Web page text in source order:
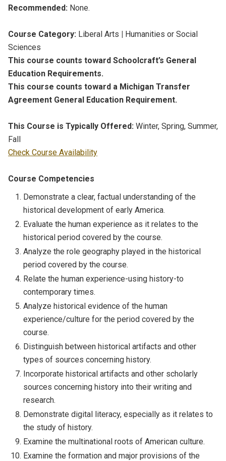
Recommended: None.
Course Category: Liberal Arts | Humanities or Social
Sciences
This course counts toward Schoolcraft’s General
Education Requirements.
This course counts toward a Michigan Transfer
Agreement General Education Requirement.
This Course is Typically Offered: Winter, Spring, Summer,
Fall
Check Course Availability
Course Competencies
Demonstrate a clear, factual understanding of the
historical development of early America.
Evaluate the human experience as it relates to the
historical period covered by the course.
Analyze the role geography played in the historical
period covered by the course.
Relate the human experience-using history-to
contemporary times.
Analyze historical evidence of the human
experience/culture for the period covered by the
course.
Distinguish between historical artifacts and other
types of sources concerning history.
Incorporate historical artifacts and other scholarly
sources concerning history into their writing and
research.
Demonstrate digital literacy, especially as it relates to
the study of history.
Examine the multinational roots of American culture.
Examine the formation and major provisions of the